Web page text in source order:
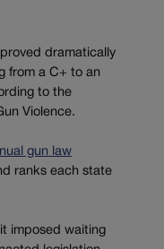
dramatically
from a C+ to an
to the
Violence.
gun law
ranks each state
imposed waiting